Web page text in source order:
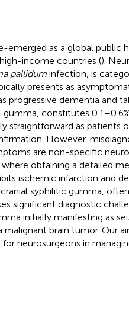
emerged as a global public
income countries ().
palliduminfection, is
presents as
progressive dementia and
constitutes
straightforward as patients
However,
are non-specific
obtaining a detailed
ischemic infarction and
syphilitic gumma,
significant diagnostic
initially manifesting as
malignant brain tumor. Our
neurosurgeons in